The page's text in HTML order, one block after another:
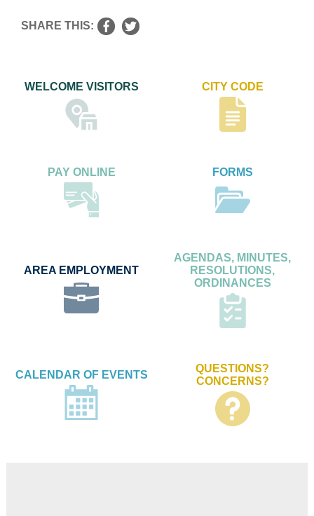
SHARE THIS:
WELCOME VISITORS CITY CODE
PAY ONLINE FORMS
AREA EMPLOYMENT
AGENDAS, MINUTES,
RESOLUTIONS,
ORDINANCES
CALENDAR OF EVENTS
QUESTIONS?
CONCERNS?